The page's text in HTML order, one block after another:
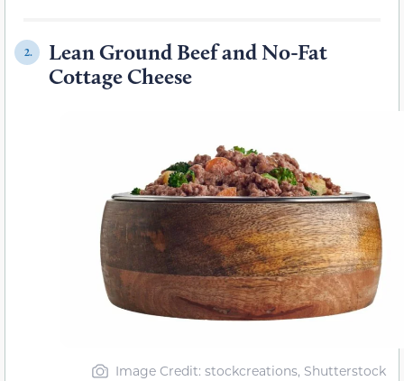
2.
Lean Ground Beef and No-Fat
Cottage Cheese
Image Credit: stockcreations, Shutterstock